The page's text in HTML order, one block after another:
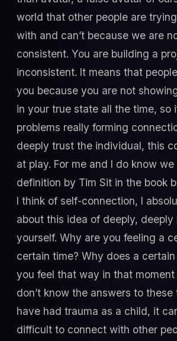
world that other people are
with and can’t because we are
consistent. You are building a
inconsistent. It means that
you because you are not
in your true state all the time, so
problems really forming
deeply trust the individual, this
at play. For me and I do know
definition by Tim Sit in the book
I think of self-connection, I
about this idea of deeply, deeply
yourself. Why are you feeling a
certain time? Why does a
you feel that way in that
don’t know the answers to
have had trauma as a child, it
difficult to connect with other